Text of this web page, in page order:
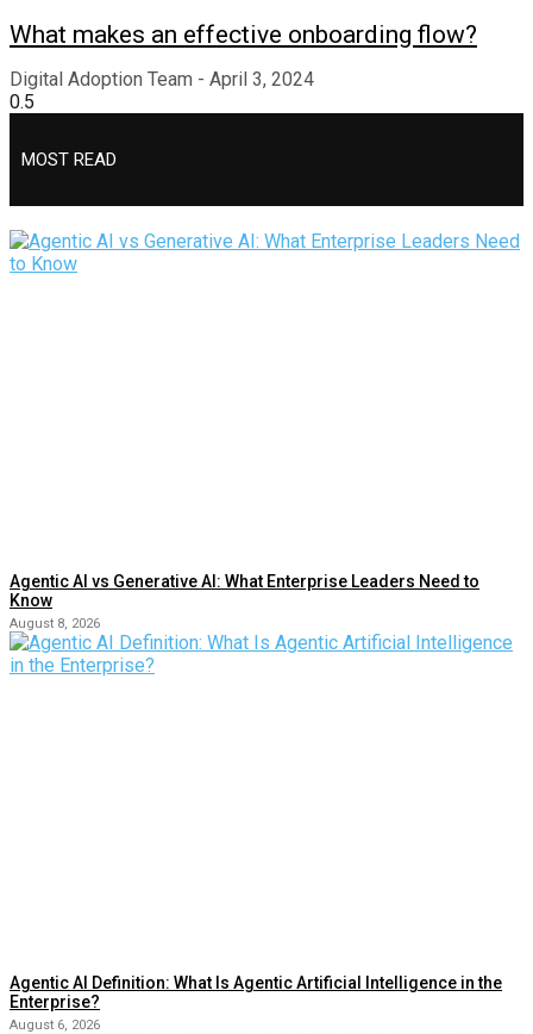
What makes an effective onboarding flow?
Digital Adoption Team April 3, 2024
MOST READ
Agentic AI vs Generative AI: What Enterprise Leaders Need to
Know
August 8, 2026
Agentic AI Definition: What Is Agentic Artificial Intelligence in the
Enterprise?
August 6, 2026